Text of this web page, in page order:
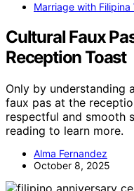
Marriage with Filipina
Cultural Faux
Reception Toast
Only by understanding
faux pas at the
respectful and smooth
reading to learn more.
Alma Fernandez
October 8, 2025